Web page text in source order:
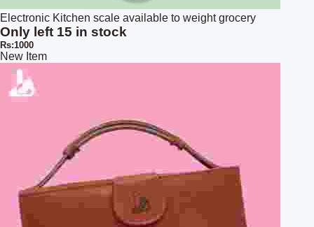
Electronic Kitchen scale available to weight grocery
Only left 15 in stock
Rs:1000
New Item